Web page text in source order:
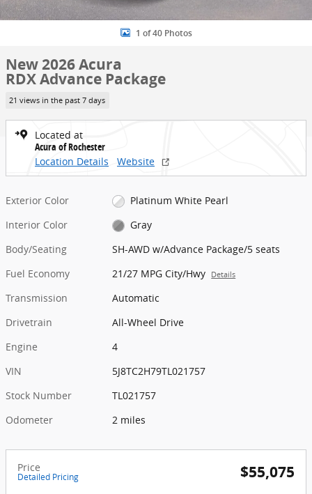
1 of 40 Photos
New 2026 Acura
RDX Advance Package
21 views in the past 7 days
Located at
Acura of Rochester
Location Details
Website
Exterior Color
Platinum White Pearl
Interior Color
Gray
Body/Seating
SH-AWD w/Advance Package/5 seats
Fuel Economy
21/27 MPG City/Hwy Details
Transmission
Automatic
Drivetrain
All-Wheel Drive
Engine
4
VIN
5J8TC2H79TL021757
Stock Number
TL021757
Odometer
2 miles
Price
Detailed Pricing $55,075